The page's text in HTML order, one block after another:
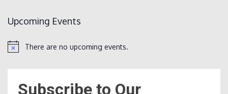
Upcoming Events
NoticeThere are no upcoming events.
Subscribe to Our